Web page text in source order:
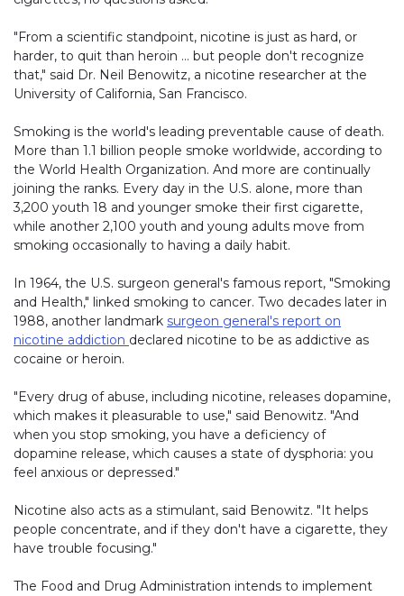
"From a scientific standpoint, nicotine is just as hard, or
harder, to quit than heroin … but people don't recognize
that," said Dr. Neil Benowitz, a nicotine researcher at the
University of California, San Francisco.
Smoking is the world's leading preventable cause of death.
More than 1.1 billion people smoke worldwide, according to
the World Health Organization. And more are continually
joining the ranks. Every day in the U.S. alone, more than
3,200 youth 18 and younger smoke their first cigarette,
while another 2,100 youth and young adults move from
smoking occasionally to having a daily habit.
In 1964, the U.S. surgeon general's famous report, "Smoking
and Health," linked smoking to cancer. Two decades later in
1988, another landmark surgeon general's report on
nicotine addiction declared nicotine to be as addictive as
cocaine or heroin.
"Every drug of abuse, including nicotine, releases dopamine,
which makes it pleasurable to use," said Benowitz. "And
when you stop smoking, you have a deficiency of
dopamine release, which causes a state of dysphoria: you
feel anxious or depressed."
Nicotine also acts as a stimulant, said Benowitz. "It helps
people concentrate, and if they don't have a cigarette, they
have trouble focusing."
The Food and Drug Administration intends to implement